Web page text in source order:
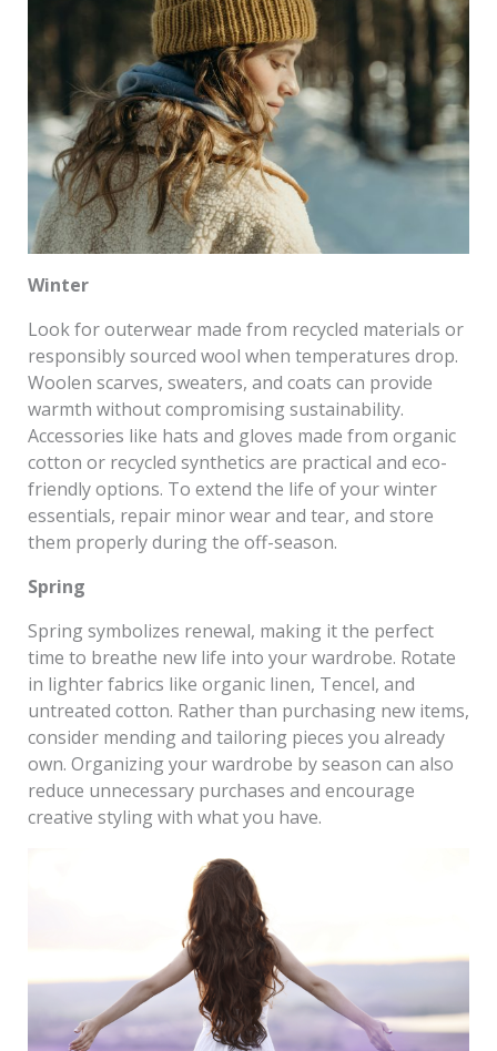
Winter
Look for outerwear made from recycled materials or
responsibly sourced wool when temperatures drop.
Woolen scarves, sweaters, and coats can provide
warmth without compromising sustainability.
Accessories like hats and gloves made from organic
cotton or recycled synthetics are practical and eco-
friendly options. To extend the life of your winter
essentials, repair minor wear and tear, and store
them properly during the off-season.
Spring
Spring symbolizes renewal, making it the perfect
time to breathe new life into your wardrobe. Rotate
in lighter fabrics like organic linen, Tencel, and
untreated cotton. Rather than purchasing new items,
consider mending and tailoring pieces you already
own. Organizing your wardrobe by season can also
reduce unnecessary purchases and encourage
creative styling with what you have.